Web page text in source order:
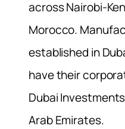
across Nairobi-
Morocco.
established in
have their
Dubai
Arab Emirates.